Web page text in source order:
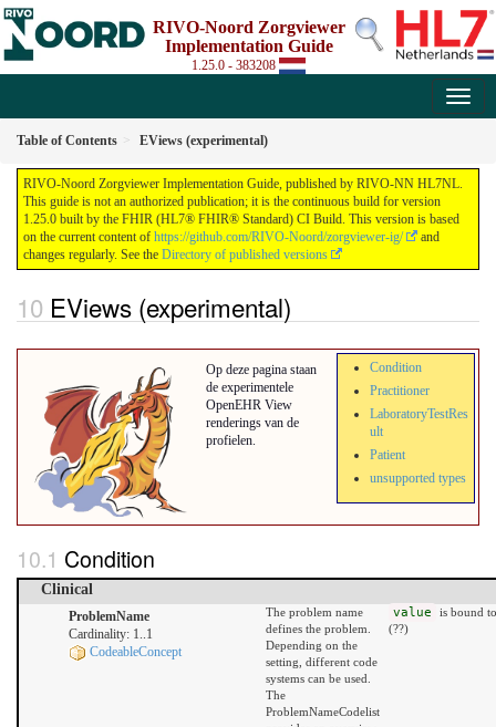
RIVO-Noord Zorgviewer
Implementation Guide
1.25.0 - 383208
Table of Contents EViews (experimental)
RIVO-Noord Zorgviewer Implementation Guide, published by RIVO-NN HL7NL.
This guide is not an authorized publication; it is the continuous build for version
1.25.0 built by the FHIR (HL7® FHIR® Standard) CI Build. This version is based
on the current content of https://github.com/RIVO-Noord/zorgviewer-ig/
and
changes regularly. See the Directory of published versions
EViews (experimental)
Condition
Practitioner
LaboratoryTestRes
ult
Patient
unsupported types
Op deze pagina staan
de experimentele
OpenEHR View
renderings van de
profielen.
Condition
Clinical
ProblemName
Cardinality: 1..1
CodeableConcept
The problem name
defines the problem.
Depending on the
setting, different code
systems can be used.
The
ProblemNameCodelist
value
is bound
(??)